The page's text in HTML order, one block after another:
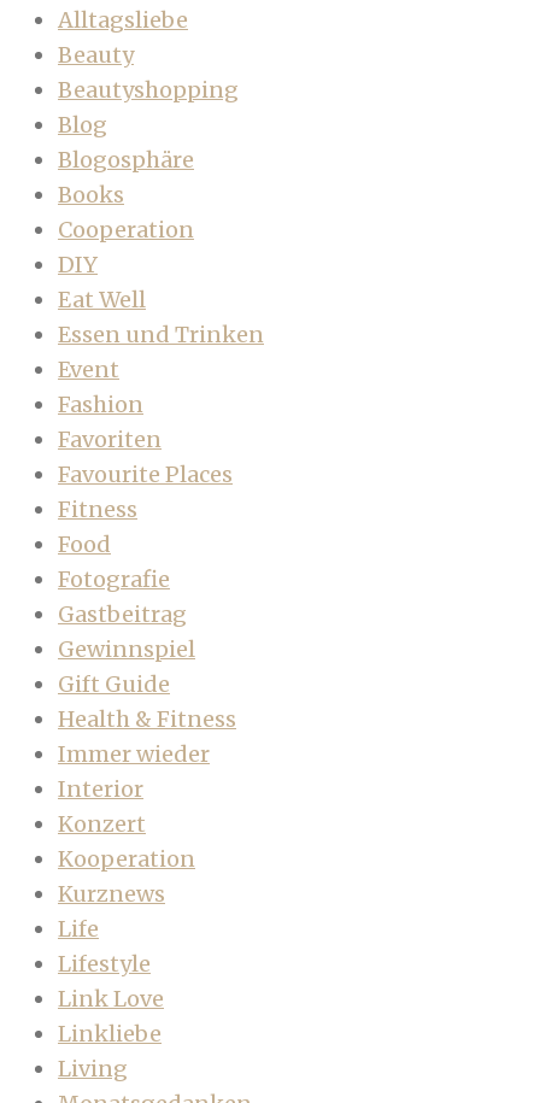
Alltagsliebe
Beauty
Beautyshopping
Blog
Blogosphäre
Books
Cooperation
DIY
Eat Well
Essen und Trinken
Event
Fashion
Favoriten
Favourite Places
Fitness
Food
Fotografie
Gastbeitrag
Gewinnspiel
Gift Guide
Health & Fitness
Immer wieder
Interior
Konzert
Kooperation
Kurznews
Life
Lifestyle
Link Love
Linkliebe
Living